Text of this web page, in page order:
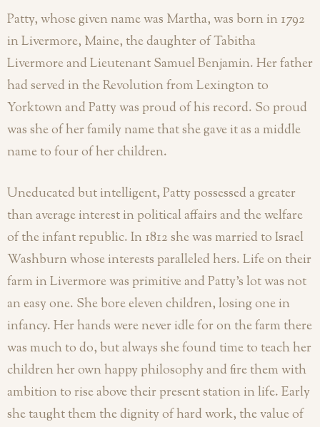
Patty, whose given name was Martha, was born in 1792
in Livermore, Maine, the daughter of Tabitha
Livermore and Lieutenant Samuel Benjamin. Her father
had served in theRevolution from Lexington to
Yorktown and Patty was proud of his record. So proud
was she of her family name that she gave it as a middle
name to four of her children.
Uneducated but intelligent, Patty possessed a greater
than average interest in political affairs and the welfare
of the infant republic. In 1812 she was married to Israel
Washburn whose interests paralleled hers. Life on their
farm in Livermore was primitive and Patty’s lot was not
an easy one. She bore eleven children, losing one in
infancy. Her hands were never idle for on the farm there
was much to do, but always she found time to teach her
children her own happy philosophy and fire them with
ambition to rise above their present station in life. Early
she taught them the dignity of hard work, the value of